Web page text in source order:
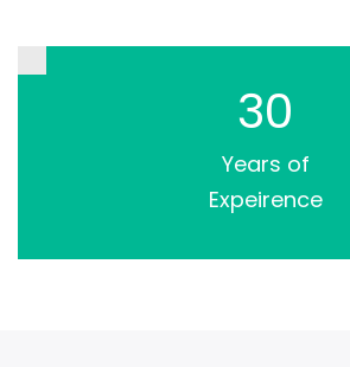
30
Years of
Expeirence